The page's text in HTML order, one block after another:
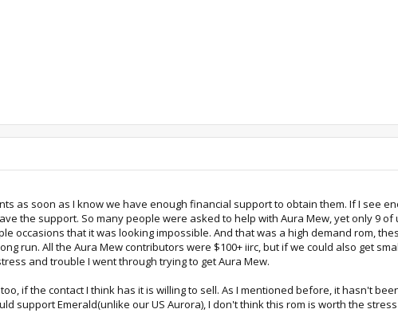
as soon as I know we have enough financial support to obtain them. If I see
the support. So many people were asked to help with Aura Mew, yet only 9
occasions that it was looking impossible. And that was a high demand rom,
run. All the Aura Mew contributors were $100+ iirc, but if we could also get
and trouble I went through trying to get Aura Mew.
if the contact I think has it is willing to sell. As I mentioned before, it hasn't
support Emerald(unlike our US Aurora), I don't think this rom is worth the